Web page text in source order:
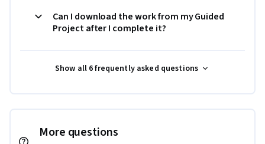
Can I download the work from my Guided
Project after I complete it?
Show all 6 frequently asked questions
More questions